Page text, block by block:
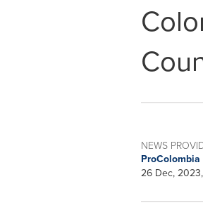
NEWS
ProColombia
26 Dec,